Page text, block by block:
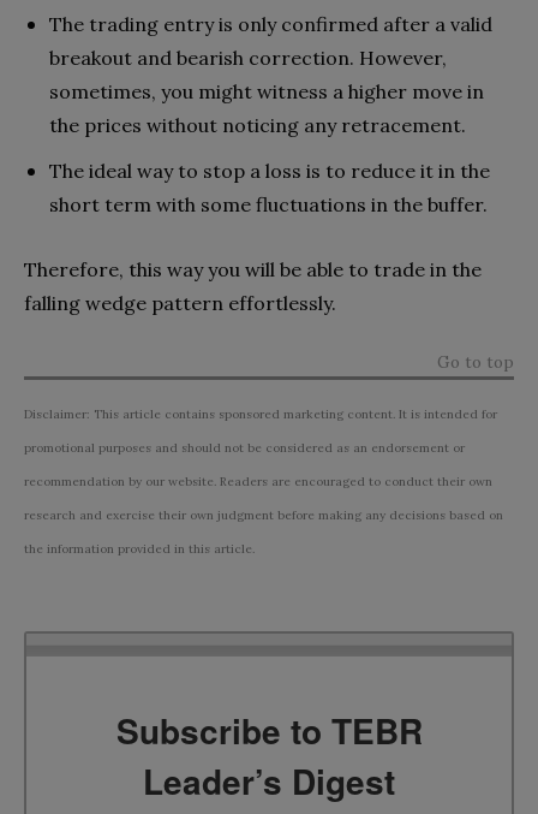
The trading entry is only confirmed after a valid
breakout and bearish correction. However,
sometimes, you might witness a higher move in
the prices without noticing any retracement.
The ideal way to stop a loss is to reduce it in the
short term with some fluctuations in the buffer.
Therefore, this way you will be able to trade in the
falling wedge pattern effortlessly.
Go to top
Disclaimer: This article contains sponsored marketing content. It is intended for
promotional purposes and should not be considered as an endorsement or
recommendation by our website. Readers are encouraged to conduct their own
research and exercise their own judgment before making any decisions based on
the information provided in this article.
Subscribe to TEBR
Leader’s Digest